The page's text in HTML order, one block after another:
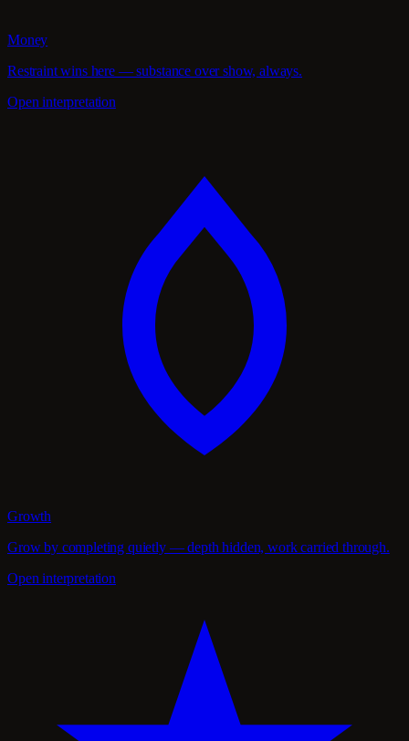
Money
Restraint wins here — substance over show, always.
Open interpretation
Growth
Grow by completing quietly — depth hidden, work carried through.
Open interpretation